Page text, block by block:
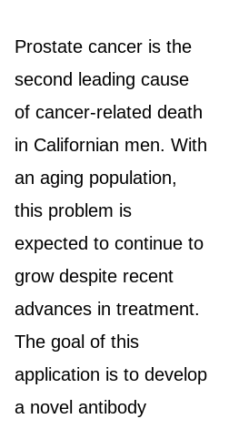
Prostate cancer is the
second leading cause
of cancer-related death
in Californian men. With
an aging population,
this problem is
expected to continue to
grow despite recent
advances in treatment.
The goal of this
application is to develop
a novel antibody